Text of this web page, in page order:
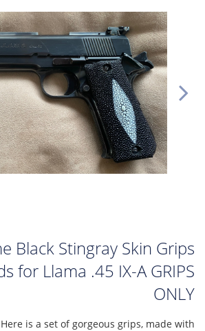
Black Stingray Skin Grips
for Llama .45 IX-A GRIPS
ONLY
Here is a set of gorgeous grips, made with